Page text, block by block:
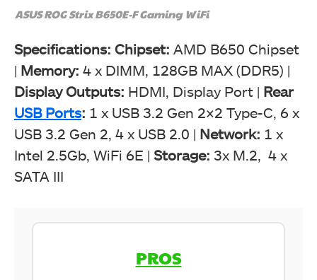
ASUS ROG Strix B650E-F Gaming WiFi
Specifications: Chipset: AMD B650 Chipset
| Memory: 4 x DIMM, 128GB MAX (DDR5) |
Display Outputs: HDMI, Display Port | Rear
USB Ports: 1 x USB 3.2 Gen 2×2 Type-C, 6 x
USB 3.2 Gen 2, 4 x USB 2.0 | Network: 1 x
Intel 2.5Gb, WiFi 6E | Storage: 3x M.2, 4 x
SATA III
PROS